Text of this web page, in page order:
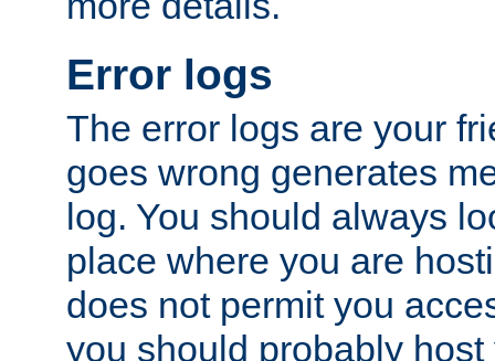
Error logs
The error logs are your
goes wrong generates
log. You should always
place where you are
does not permit you
you should probably host